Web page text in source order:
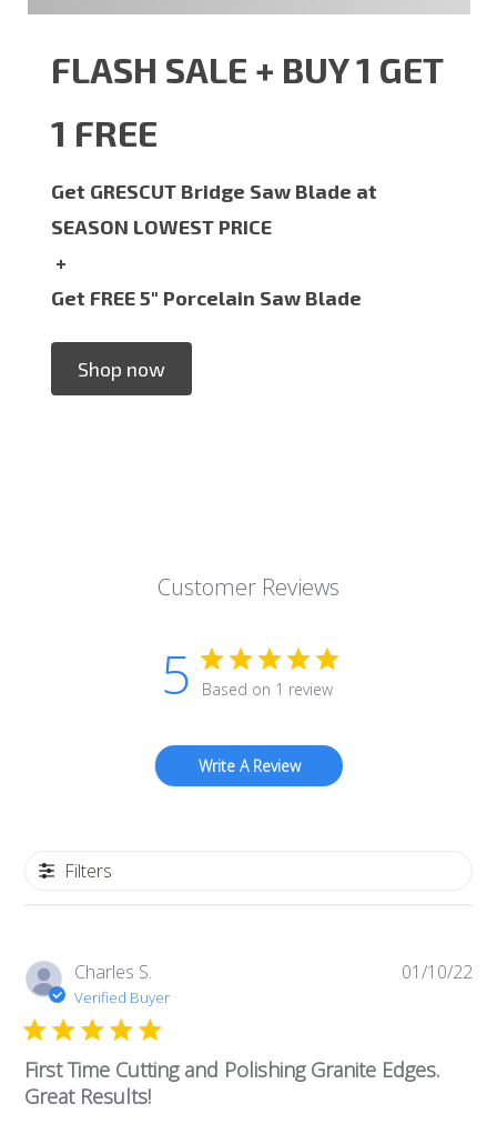
FLASH SALE + BUY 1 GET
1 FREE
Get GRESCUT Bridge Saw Blade at
SEASON LOWEST PRICE
+
Get FREE 5" Porcelain Saw Blade
Shop now
Customer Reviews
5 Based on 1 review
Write A Review
Filters
Charles S.
Verified Buyer
First Time Cutting and Polishing Granite Edges.
Great Results!
01/10/22